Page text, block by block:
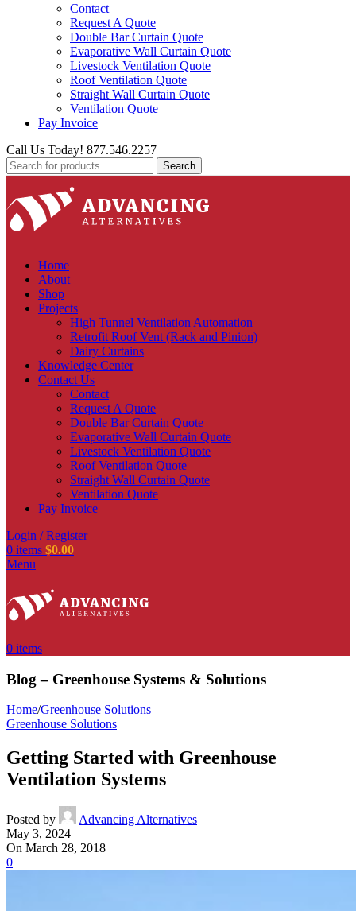
Contact
Request A Quote
Double Bar Curtain Quote
Evaporative Wall Curtain Quote
Livestock Ventilation Quote
Roof Ventilation Quote
Straight Wall Curtain Quote
Ventilation Quote
Pay Invoice
Call Us Today! 877.546.2257
Search
Home
About
Shop
Projects
High Tunnel Ventilation Automation
Retrofit Roof Vent (Rack and Pinion)
Dairy Curtains
Knowledge Center
Contact Us
Contact
Request A Quote
Double Bar Curtain Quote
Evaporative Wall Curtain Quote
Livestock Ventilation Quote
Roof Ventilation Quote
Straight Wall Curtain Quote
Ventilation Quote
Pay Invoice
Login / Register
0 items $0.00
Menu
0 items
Blog – Greenhouse Systems & Solutions
Home/Greenhouse Solutions
Greenhouse Solutions
Getting Started with Greenhouse
Ventilation Systems
Posted by
Advancing Alternatives
May 3, 2024
On March 28, 2018
0